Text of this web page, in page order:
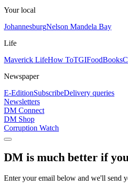
Your local
JohannesburgNelson Mandela Bay
Life
Maverick LifeHow ToTGIFoodBooks
Newspaper
E-EditionSubscribeDelivery queries
Newsletters
DM Connect
DM Shop
Corruption Watch
DM is much better if
Enter your email below and we'll send